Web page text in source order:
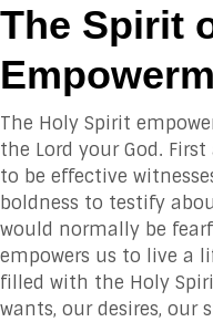
The Spirit
The Holy Spirit
the Lord your God.
to be effective
boldness to testify
would normally be
empowers us to live a
filled with the Holy
wants, our desires, our